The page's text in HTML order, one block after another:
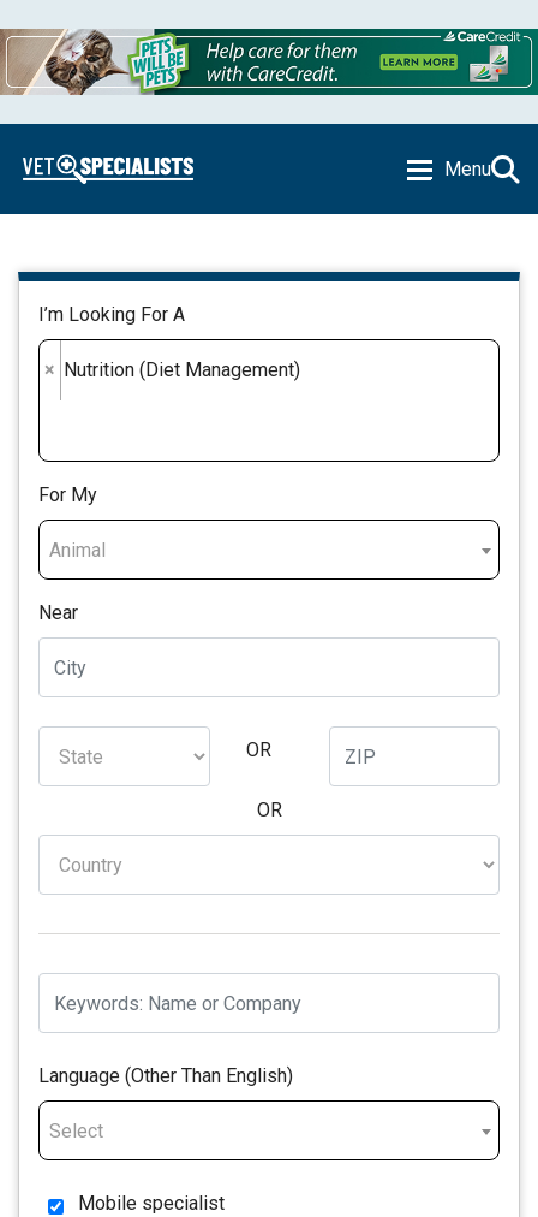
Menu
I’m Looking For A
× Nutrition (Diet Management)
For My
Animal
Near
OR
OR
Language (Other Than English)
Select
Mobile specialist